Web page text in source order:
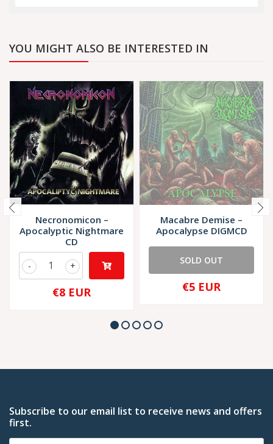
YOU MIGHT ALSO BE INTERESTED IN
Necronomicon –
Apocalyptic Nightmare
CD
+
-
€8 EUR
Macabre Demise –
Apocalypse DIGMCD
SOLD OUT
€5 EUR
Subscribe to our email list to receive news and offers
first.